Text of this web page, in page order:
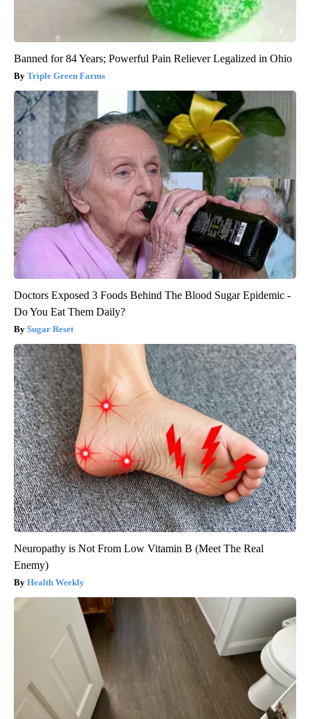
Banned for 84 Years; Powerful Pain Reliever Legalized in Ohio
Triple Green Farms
Doctors Exposed 3 Foods Behind The Blood Sugar Epidemic -
Do You Eat Them Daily?
Sugar Reset
Neuropathy is Not From Low Vitamin B (Meet The Real
Enemy)
Health Weekly